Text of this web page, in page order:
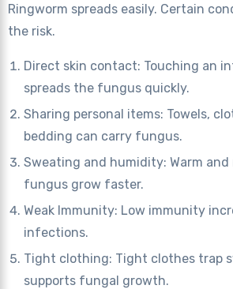
Ringworm spreads easily. Certain
the risk.
Direct skin contact: Touching an
spreads the fungus quickly.
Sharing personal items: Towels,
bedding can carry fungus.
Sweating and humidity: Warm and
fungus grow faster.
Weak Immunity: Low immunity
infections.
Tight clothing: Tight clothes trap
supports fungal growth.